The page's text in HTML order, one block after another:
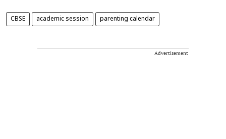
CBSE academic session parenting calendar
Advertisement